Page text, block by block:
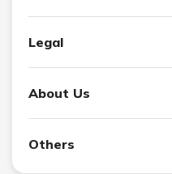
Legal
About Us
Others